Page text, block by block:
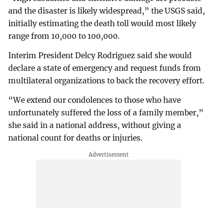
and the disaster is likely widespread,” the USGS said,
initially estimating the death toll would most likely
range from 10,000 to 100,000.
Interim President Delcy Rodriguez said she would
declare a state of emergency and request funds from
multilateral organizations to back the recovery effort.
“We extend our condolences to those who have
unfortunately suffered the loss of a family member,”
she said in a national address, without giving a
national count for deaths or injuries.